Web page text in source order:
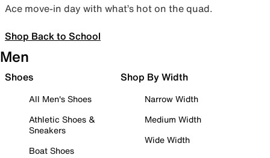
Ace move-in day with what’s hot on the quad.
Shop Back to School
Men
Shoes
All Men's Shoes
Athletic Shoes &
Sneakers
Boat Shoes
Shop By Width
Narrow Width
Medium Width
Wide Width